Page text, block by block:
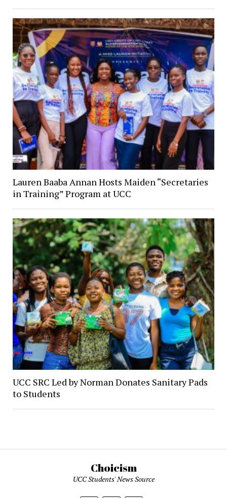
Lauren Baaba Annan Hosts Maiden “Secretaries
in Training” Program at UCC
UCC SRC Led by Norman Donates Sanitary Pads
to Students
Choicism
UCC Students' News Source